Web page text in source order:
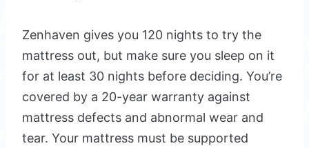
Zenhaven gives you 120 nights to try the
mattress out, but make sure you sleep on it
for at least 30 nights before deciding. You’re
covered by a 20-year warranty against
mattress defects and abnormal wear and
tear. Your mattress must be supported